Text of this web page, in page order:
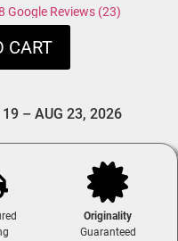
Google Reviews (23)
CART
19 – AUG 23, 2026
Originality
Guaranteed